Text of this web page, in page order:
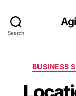
Search
BUSINESS